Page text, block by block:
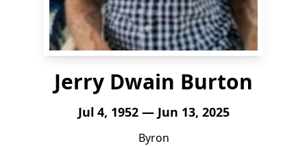
Jerry Dwain Burton
Jul 4, 1952 — Jun 13, 2025
Byron